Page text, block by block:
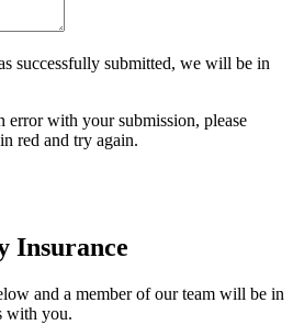
successfully submitted, we will be in
error with your submission, please
red and try again.
Insurance
and a member of our team will be in
with you.